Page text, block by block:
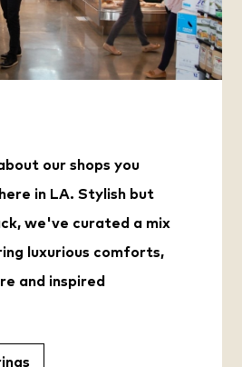
our shops you
in LA. Stylish but
we've curated a mix
luxurious comforts,
and inspired